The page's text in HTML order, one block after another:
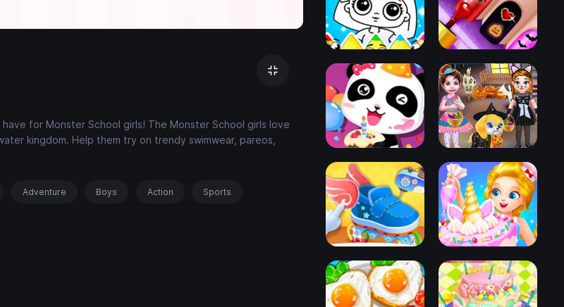
for Monster School girls! The Monster School girls love
kingdom. Help them try on trendy swimwear, pareos,
Adventure Boys Action Sports